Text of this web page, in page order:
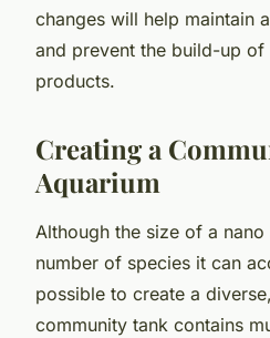
changes will help maintain
and prevent the build-up of
products.
Creating a
Aquarium
Although the size of a
number of species it can
possible to create a
community tank contains